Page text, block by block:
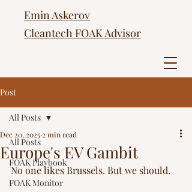
Emin Askerov
Cleantech FOAK Advisor
Post
All Posts
FOAK Playbook
FOAK Monitor
All Posts
Europe's EV Gambit
Dec 20, 2025 2 min read
No one likes Brussels. But we should.